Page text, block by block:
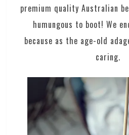
premium quality Australian
humungous to boot! We
because as the age-old
caring.